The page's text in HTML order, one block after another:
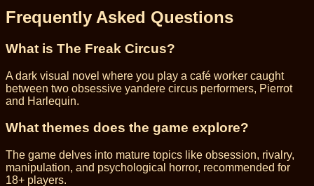
Frequently Asked Questions
What is The Freak Circus?
A dark visual novel where you play a café worker caught
between two obsessive yandere circus performers, Pierrot
and Harlequin.
What themes does the game explore?
The game delves into mature topics like obsession, rivalry,
manipulation, and psychological horror, recommended for
18+ players.